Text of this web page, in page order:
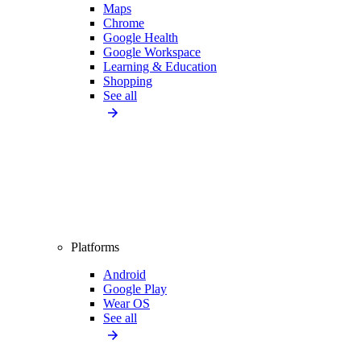
Maps
Chrome
Google Health
Google Workspace
Learning & Education
Shopping
See all
Platforms
Android
Google Play
Wear OS
See all